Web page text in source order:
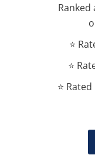
Ranked
⭐
⭐
⭐